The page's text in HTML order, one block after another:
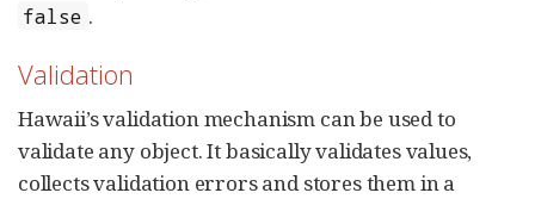
false .
Validation
Hawaii’s validation mechanism can be used to
validate any object. It basically validates values,
collects validation errors and stores them in a